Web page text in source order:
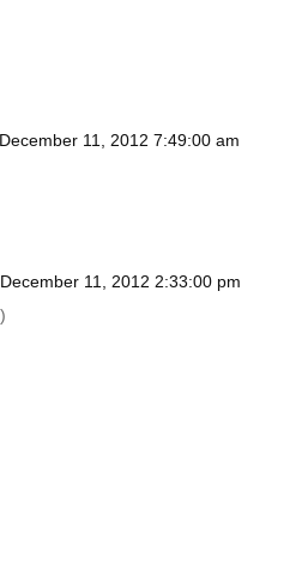
11, 2012 7:49:00 am
11, 2012 2:33:00 pm